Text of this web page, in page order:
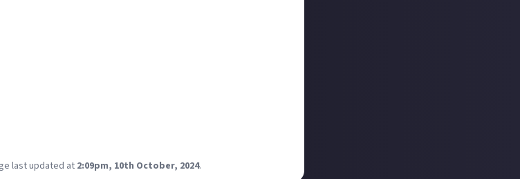
last updated at2:09pm, 10th October, 2024.